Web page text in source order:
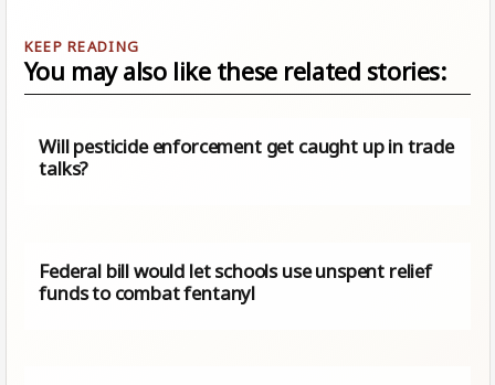
You may also like these related stories:
Will pesticide enforcement get caught up in trade
talks?
Federal bill would let schools use unspent relief
funds to combat fentanyl